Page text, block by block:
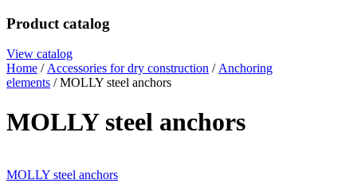
Product catalog
View catalog
Home /Accessories for dry construction /Anchoring
elements / MOLLY steel anchors
MOLLY steel anchors
MOLLY steel anchors